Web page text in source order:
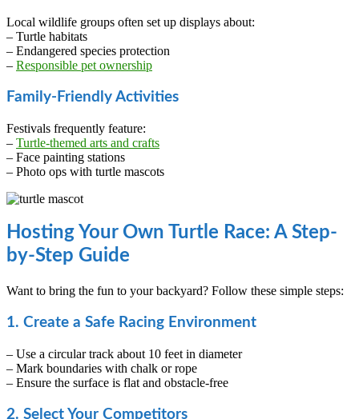
Local wildlife groups often set up displays about:
– Turtle habitats
– Endangered species protection
– Responsible pet ownership
Family-Friendly Activities
Festivals frequently feature:
– Turtle-themed arts and crafts
– Face painting stations
– Photo ops with turtle mascots
Hosting Your Own Turtle Race: A Step-
by-Step Guide
Want to bring the fun to your backyard? Follow these simple steps:
1. Create a Safe Racing Environment
– Use a circular track about 10 feet in diameter
– Mark boundaries with chalk or rope
– Ensure the surface is flat and obstacle-free
2. Select Your Competitors